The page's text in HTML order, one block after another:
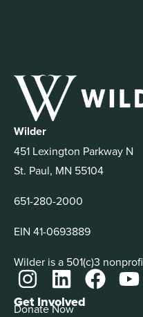
Wilder
451 Lexington Parkway N
St. Paul, MN 55104
651-280-2000
EIN 41-0693889
Wilder is a 501(c)3
Get Involved
Donate Now